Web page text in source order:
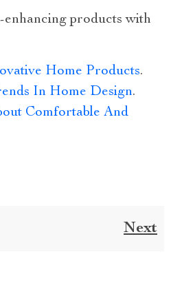
products with
Home Products.
In Home Design.
Comfortable And
Next